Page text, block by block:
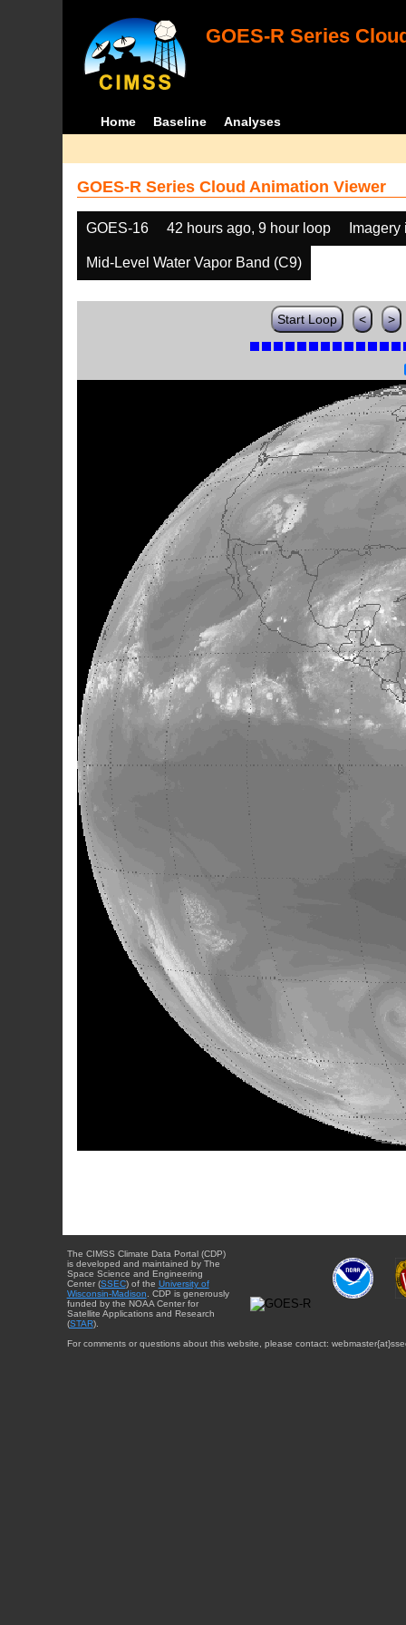
GOES-R Series
Home Baseline Analyses
GOES-R Series Cloud Animation Viewer
GOES-16 42 hours ago, 9 hour loop
Mid-Level Water Vapor Band (C9)
Start Loop < >
The CIMSS Climate Data Portal (CDP)
is developed and maintained by The
Space Science and Engineering
Center (SSEC) of the University of
Wisconsin-Madison . CDP is generously
funded by the NOAA Center for
Satellite Applications and Research
(STAR).
For comments or questions about this website, please contact: